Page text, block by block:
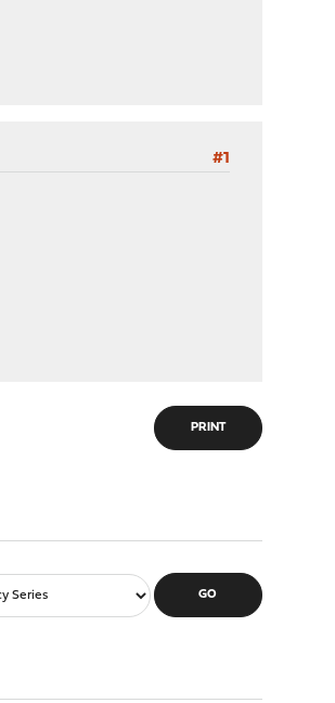
#1
PRINT